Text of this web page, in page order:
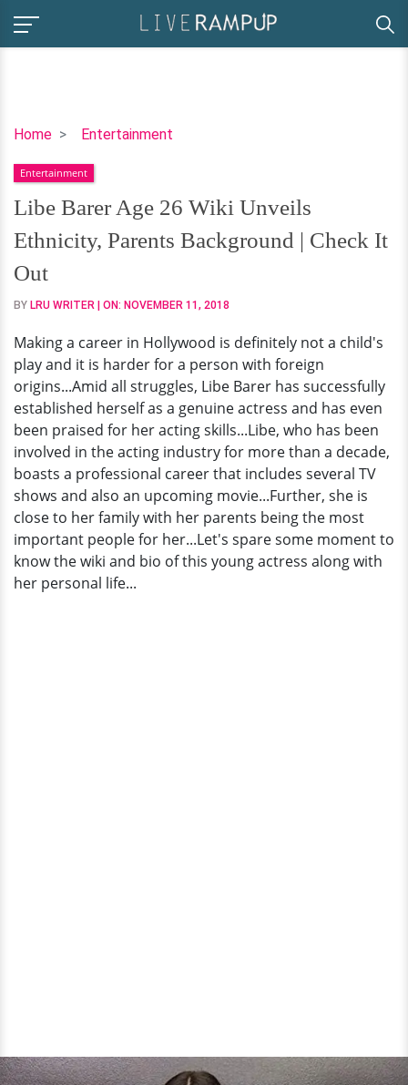
Home Entertainment
Libe
Age
26
Wiki
Unveils
Ethnicity,
Parents
Background
Check
It
Out
Entertainment
Libe Barer Age 26 Wiki Unveils
Ethnicity, Parents Background | Check It
Out
BY LRU WRITER | ON: NOVEMBER 11, 2018
Making a career in Hollywood is definitely not a child's
play and it is harder for a person with foreign
origins...Amid all struggles, Libe Barer has successfully
established herself as a genuine actress and has even
been praised for her acting skills...Libe, who has been
involved in the acting industry for more than a decade,
boasts a professional career that includes several TV
shows and also an upcoming movie...Further, she is
close to her family with her parents being the most
important people for her...Let's spare some moment to
know the wiki and bio of this young actress along with
her personal life...